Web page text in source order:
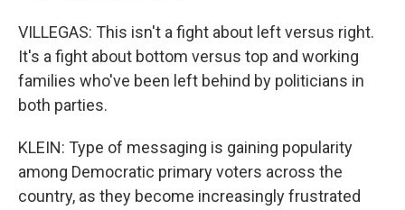
VILLEGAS: This isn't a fight about left versus right.
It's a fight about bottom versus top and working
families who've been left behind by politicians in
both parties.
KLEIN: Type of messaging is gaining popularity
among Democratic primary voters across the
country, as they become increasingly frustrated